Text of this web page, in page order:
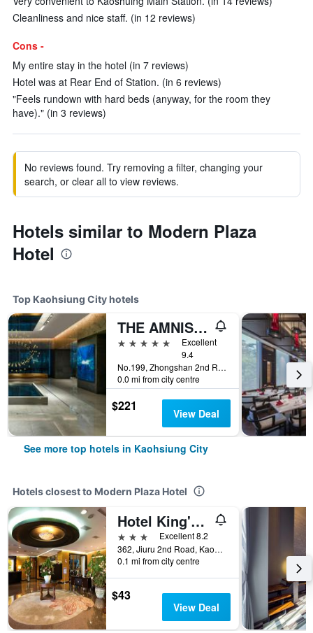
Cleanliness and nice staff. (in 12 reviews)
Cons -
My entire stay in the hotel (in 7 reviews)
Hotel was at Rear End of Station. (in 6 reviews)
"Feels rundown with hard beds (anyway, for the room they
have)." (in 3 reviews)
No reviews found. Try removing a filter, changing your
search, or clear all to view reviews.
Hotels similar to Modern Plaza
Hotel
Top Kaohsiung City hotels
THE AMNIS, a Luxury Collection Hotel, Kaohsiung
5 stars
Excellent
9.4
No.199, Zhongshan 2nd Rd, Qianzhen Dist., Kaohsiung City, Taiwan
0.0 mi from city centre
$221 View Deal
See more top hotels in Kaohsiung City
Hotels closest to Modern Plaza Hotel
Hotel King'S Town
3 stars
Excellent 8.2
362, Jiuru 2nd Road, Kaohsiung City, Taiwan
0.1 mi from city centre
$43
View Deal